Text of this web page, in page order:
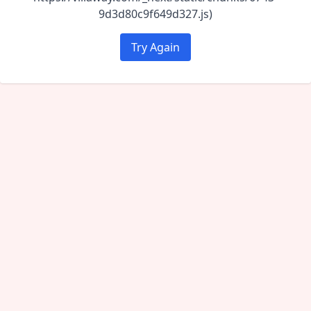
9d3d80c9f649d327.js)
Try Again